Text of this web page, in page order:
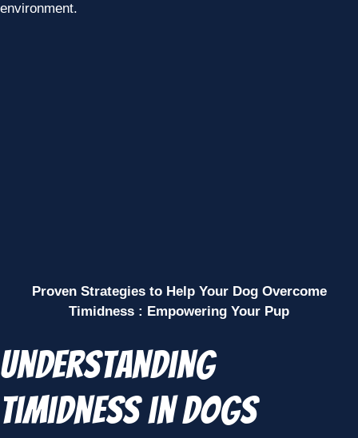
environment.
Proven Strategies to Help Your Dog Overcome
Timidness : Empowering Your Pup
Understanding
Timidness in Dogs